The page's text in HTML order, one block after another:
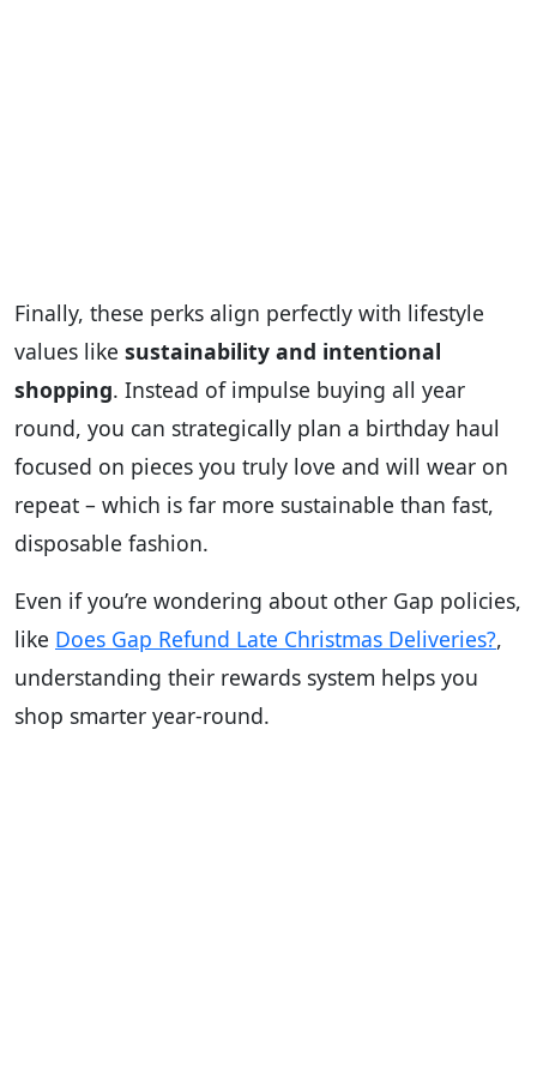
Finally, these perks align perfectly with lifestyle
values like sustainability and intentional
shopping. Instead of impulse buying all year
round, you can strategically plan a birthday haul
focused on pieces you truly love and will wear on
repeat – which is far more sustainable than fast,
disposable fashion.
Even if you’re wondering about other Gap policies,
like Does Gap Refund Late Christmas Deliveries?,
understanding their rewards system helps you
shop smarter year-round.